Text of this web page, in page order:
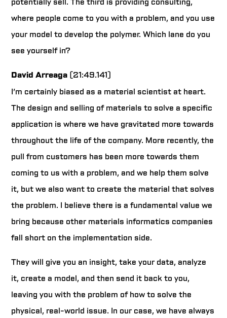
where people come to you with a problem, and you use
your model to develop the polymer. Which lane do you
see yourself in?
David Arreaga (21:49.141)
I’m certainly biased as a material scientist at heart.
The design and selling of materials to solve a specific
application is where we have gravitated more towards
throughout the life of the company. More recently, the
pull from customers has been more towards them
coming to us with a problem, and we help them solve
it, but we also want to create the material that solves
the problem. I believe there is a fundamental value we
bring because other materials informatics companies
fall short on the implementation side.
They will give you an insight, take your data, analyze
it, create a model, and then send it back to you,
leaving you with the problem of how to solve the
physical, real-world issue. In our case, we have always